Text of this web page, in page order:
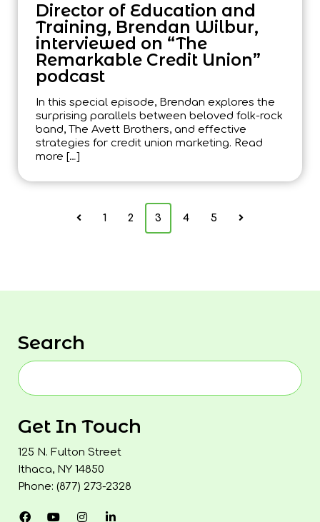
Director of Education and
Training, Brendan Wilbur,
interviewed on “The
Remarkable Credit Union”
podcast
In this special episode, Brendan explores the
surprising parallels between beloved folk-rock
band, The Avett Brothers, and effective
strategies for credit union marketing. Read
more […]
1 2 3 4 5
Search
Get In Touch
125 N. Fulton Street
Ithaca, NY 14850
Phone: (877) 273-2328